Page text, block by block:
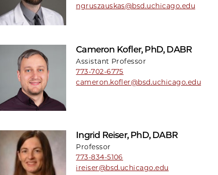
ngruszauskas@bsd.uchicago.edu
Cameron Kofler, PhD, DABR
Assistant Professor
773-702-6775
cameron.kofler@bsd.uchicago.edu
Ingrid Reiser, PhD, DABR
Professor
773-834-5106
ireiser@bsd.uchicago.edu